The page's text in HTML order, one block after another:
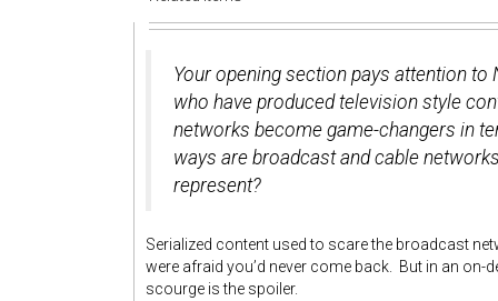
Your opening section pays attention to
who have produced television style
networks become game-changers in
ways are broadcast and cable
represent?
Serialized content used to scare the broadcast
were afraid you’d never come back. But in an
scourge is the spoiler.